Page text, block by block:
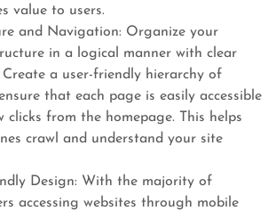
value to users.
and Navigation: Organize your
in a logical manner with clear
a user-friendly hierarchy of
that each page is easily accessible
clicks from the homepage. This helps
crawl and understand your site
Design: With the majority of
accessing websites through mobile